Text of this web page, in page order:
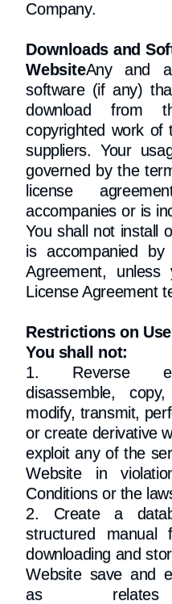
Company.
Downloads and
WebsiteAny and
software (if any)
download from
copyrighted work of
suppliers. Your
governed by the
license
accompanies or is
You shall not install
is accompanied
Agreement,
License Agreement
Restrictions on Use
You shall not:
1. Reverse
disassemble,
modify, transmit,
or create derivative
exploit any of the
Website in
Conditions or the
2. Create a
structured manual
downloading and
Website save and
as